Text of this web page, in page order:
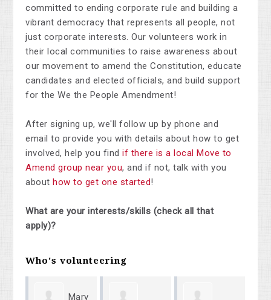
committed to ending corporate rule and building a
vibrant democracy that represents all people, not
just corporate interests. Our volunteers work in
their local communities to raise awareness about
our movement to amend the Constitution, educate
candidates and elected officials, and build support
for the We the People Amendment!
After signing up, we'll follow up by phone and
email to provide you with details about how to get
involved, help you findif there is a local Move to
Amend group near you, and if not, talk with you
about how to get one started!
What are your interests/skills (check all that
apply)?
Who's volunteering